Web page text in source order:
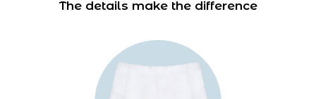
The details make the difference